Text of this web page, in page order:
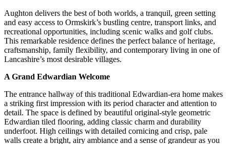
Aughton delivers the best of both worlds, a tranquil, green setting
and easy access to Ormskirk’s bustling centre, transport links, and
recreational opportunities, including scenic walks and golf clubs.
This remarkable residence defines the perfect balance of heritage,
craftsmanship, family flexibility, and contemporary living in one of
Lancashire’s most desirable villages.
A Grand Edwardian Welcome
The entrance hallway of this traditional Edwardian-era home makes
a striking first impression with its period character and attention to
detail. The space is defined by beautiful original-style geometric
Edwardian tiled flooring, adding classic charm and durability
underfoot. High ceilings with detailed cornicing and crisp, pale
walls create a bright, airy ambiance and a sense of grandeur as you